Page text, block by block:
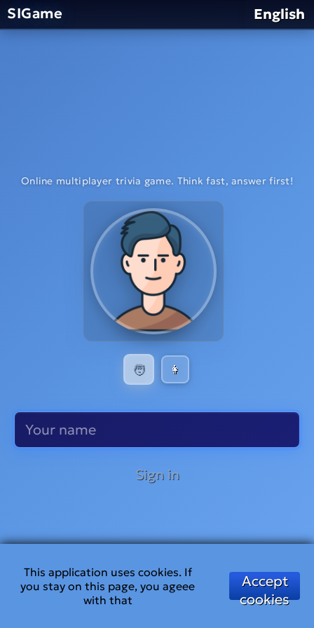
SIGame English
Online multiplayer trivia game. Think fast, answer first!
🧑 👩
Sign in
This application uses cookies. If
you stay on this page, you ageee
with that
Accept
cookies